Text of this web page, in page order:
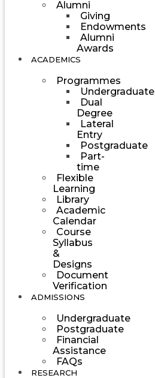
Alumni
Giving
Endowments
Alumni
Awards
ACADEMICS
Programmes
Undergraduate
Dual
Degree
Lateral
Entry
Postgraduate
Part-
time
Flexible
Learning
Library
Academic
Calendar
Course
Syllabus
&
Designs
Document
Verification
ADMISSIONS
Undergraduate
Postgraduate
Financial
Assistance
FAQs
RESEARCH